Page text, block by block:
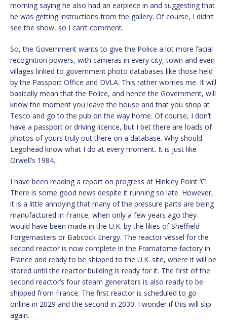
morning saying he also had an earpiece in and suggesting that
he was getting instructions from the gallery. Of course, I didn’t
see the show, so I can’t comment.
So, the Government wants to give the Police a lot more facial
recognition powers, with cameras in every city, town and even
villages linked to government photo databases like those held
by the Passport Office and DVLA. This rather worries me. It will
basically mean that the Police, and hence the Government, will
know the moment you leave the house and that you shop at
Tesco and go to the pub on the way home. Of course, I don’t
have a passport or driving licence, but I bet there are loads of
photos of yours truly out there on a database. Why should
Legohead know what I do at every moment. It is just like
Orwell’s 1984.
I have been reading a report on progress at Hinkley Point ‘C’.
There is some good news despite it running so late. However,
it is a little annoying that many of the pressure parts are being
manufactured in France, when only a few years ago they
would have been made in the U.K. by the likes of Sheffield
Forgemasters or Babcock Energy. The reactor vessel for the
second reactor is now complete in the Framatome factory in
France and ready to be shipped to the U.K. site, where it will be
stored until the reactor building is ready for it. The first of the
second reactor’s four steam generators is also ready to be
shipped from France. The first reactor is scheduled to go
online in 2029 and the second in 2030. I wonder if this will slip
again.